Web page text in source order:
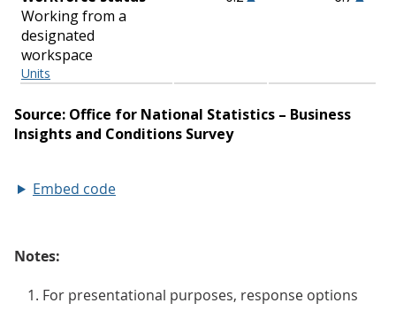
Embed code
Notes:
For presentational purposes, response options